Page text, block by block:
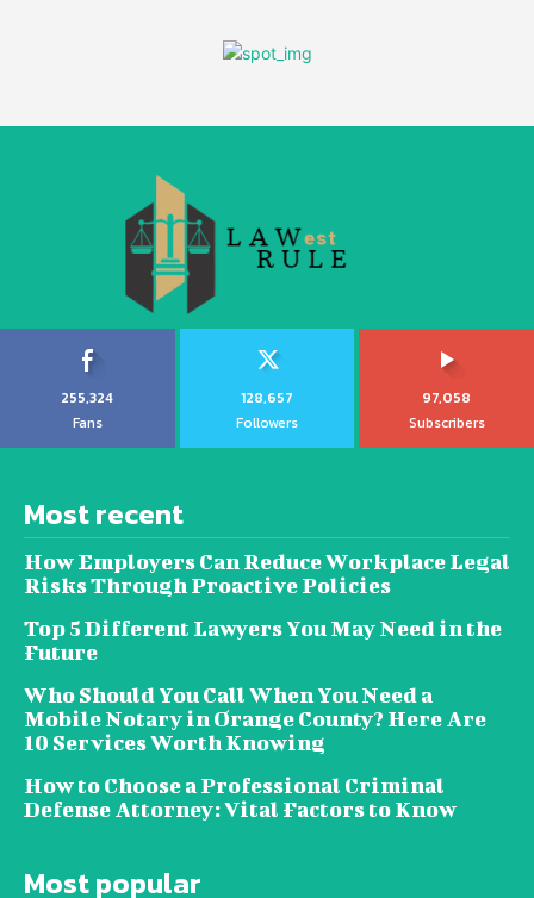
255,324
Fans
128,657
Followers
97,058
Subscribers
Most recent
How Employers Can Reduce Workplace Legal
Risks Through Proactive Policies
Top 5 Different Lawyers You May Need in the
Future
Who Should You Call When You Need a
Mobile Notary in Orange County? Here Are
10 Services Worth Knowing
How to Choose a Professional Criminal
Defense Attorney: Vital Factors to Know
Most popular